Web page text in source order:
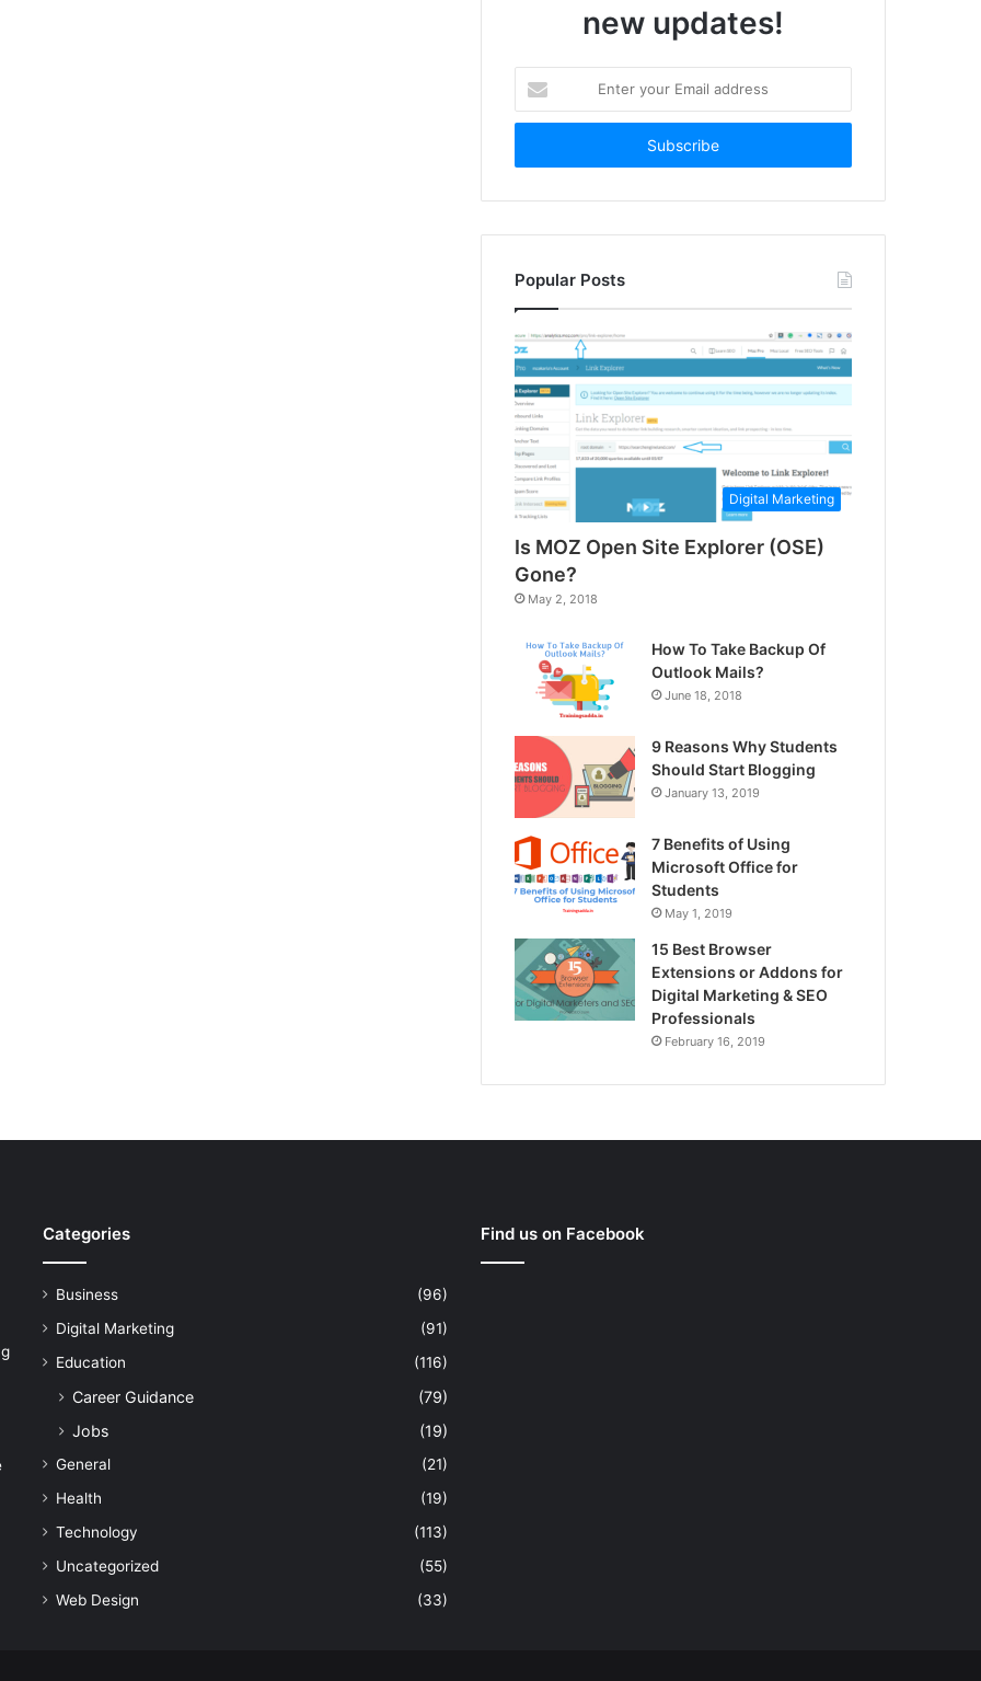
new updates!
your
Email
Popular Posts
Digital Marketing
Is MOZ Open Site Explorer (OSE)
Gone?
May 2, 2018
How To Take Backup Of
Outlook Mails?
June 18, 2018
9 Reasons Why Students
Should Start Blogging
January 13, 2019
7 Benefits of Using
Microsoft Office for
Students
May 1, 2019
15 Best Browser
Extensions or Addons for
Digital Marketing & SEO
Professionals
February 16, 2019
Categories
Business
(96)
Digital Marketing
(91)
Education
(116)
Career Guidance
(79)
Jobs
(19)
General
(21)
Health
(19)
Technology
(113)
Uncategorized
(55)
Web Design
(33)
Find us on Facebook